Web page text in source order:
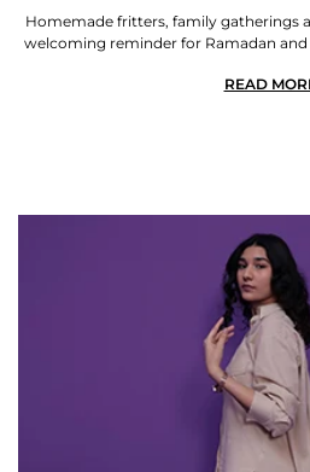
Homemade fritters, family gatherings
welcoming reminder for Ramadan
READ